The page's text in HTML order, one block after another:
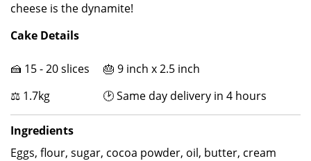
cheese is the dynamite!
Cake Details
🍰 15 - 20 slices 🎂 9 inch x 2.5 inch
⚖ 1.7kg 🕑 Same day delivery in 4 hours
Ingredients
Eggs, flour, sugar, cocoa powder, oil, butter, cream